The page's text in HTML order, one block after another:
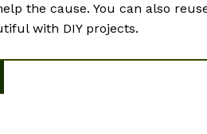
the cause. You can also
with DIY projects.